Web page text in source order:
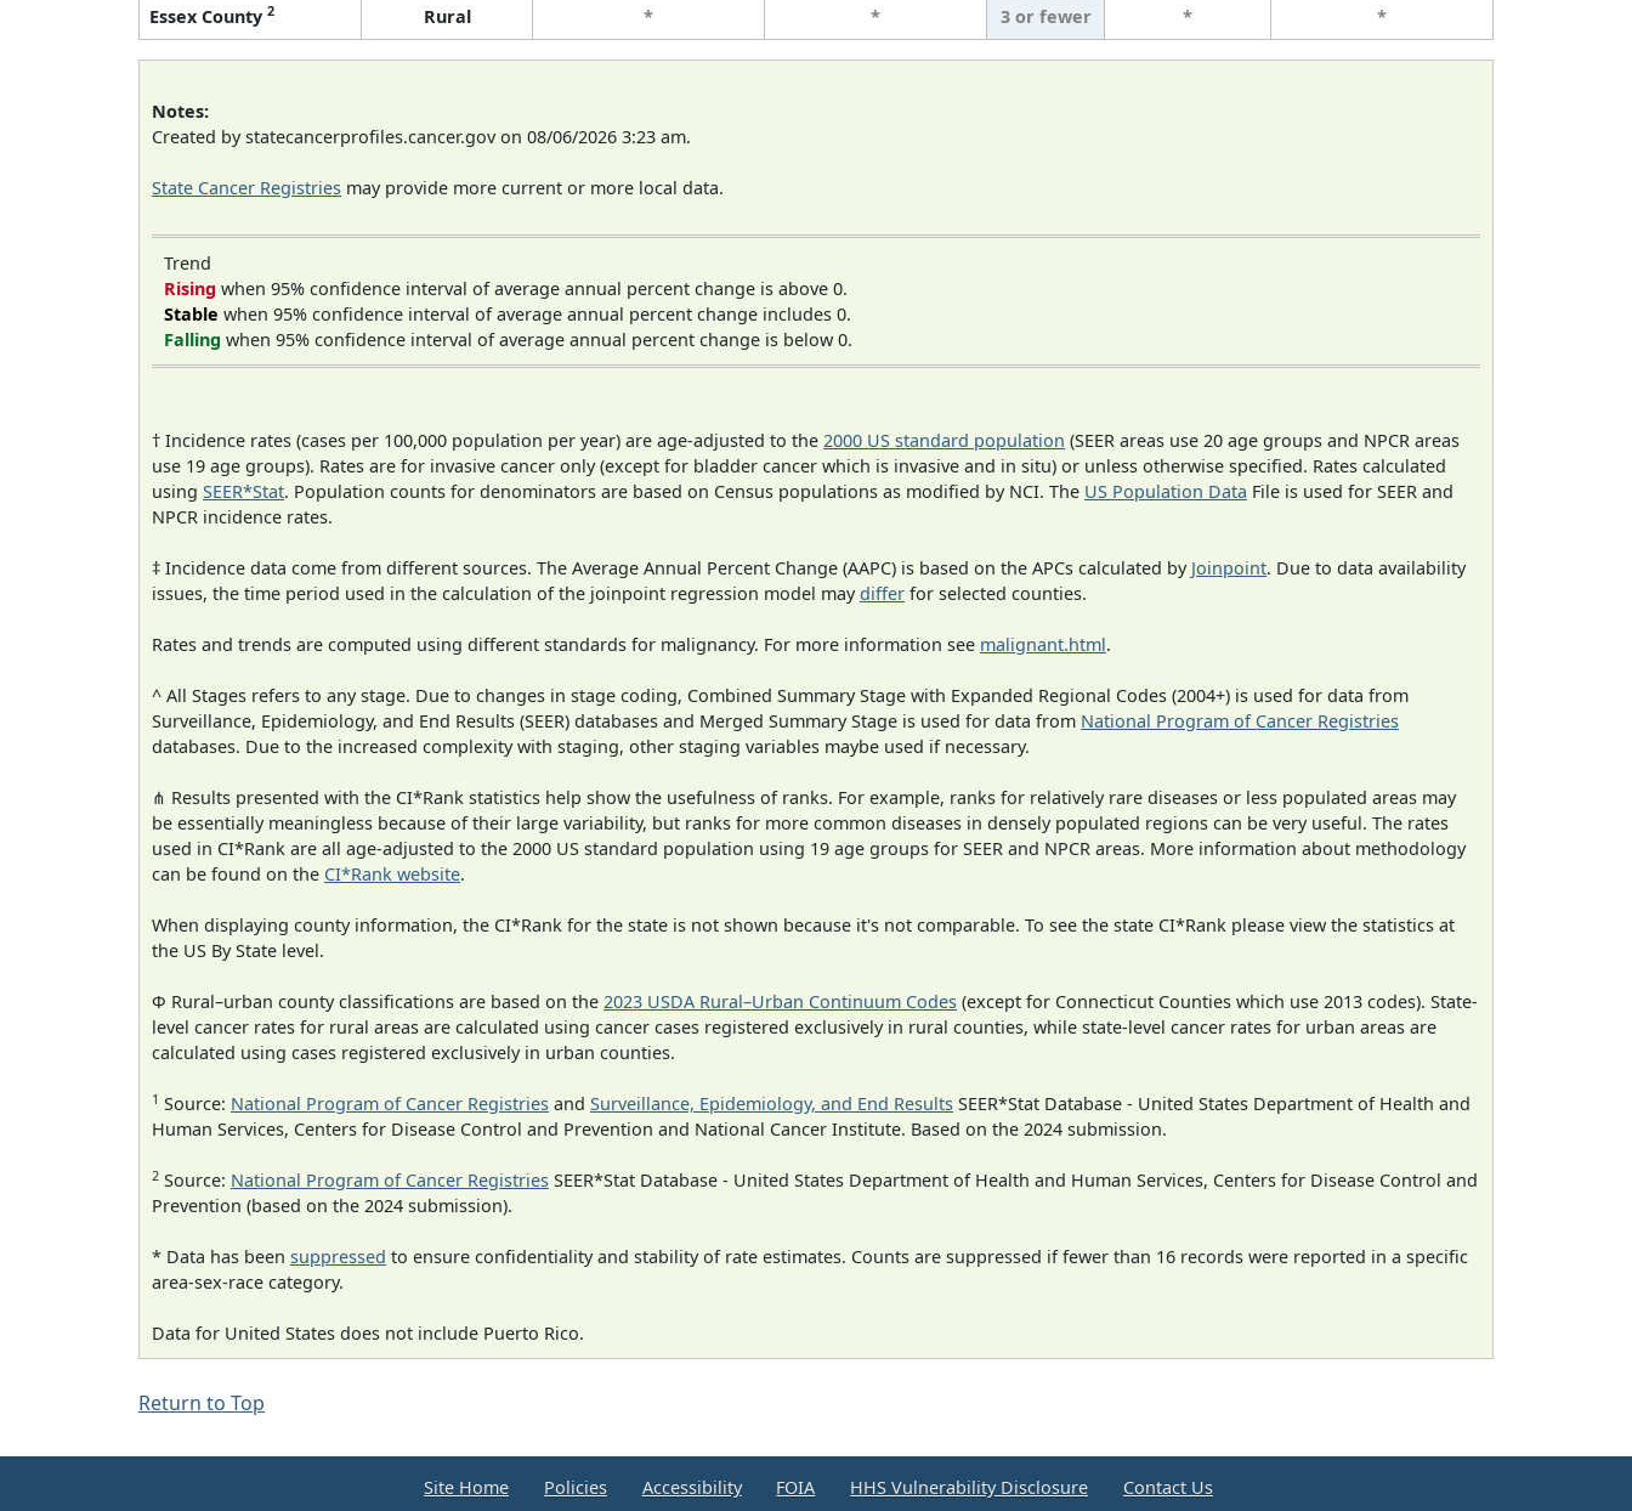
Essex County 2 Rural * * 3 or fewer * *
Notes:
Created by statecancerprofiles.cancer.gov on 08/06/2026 3:23 am.
State Cancer Registries may provide more current or more local data.
Trend
Rising when 95% confidence interval of average annual percent change is above 0.
Stable when 95% confidence interval of average annual percent change includes 0.
Falling when 95% confidence interval of average annual percent change is below 0.
† Incidence rates (cases per 100,000 population per year) are age-adjusted to the 2000 US standard population (SEER areas use 20 age groups and NPCR areas
use 19 age groups). Rates are for invasive cancer only (except for bladder cancer which is invasive and in situ) or unless otherwise specified. Rates calculated
using SEER*Stat. Population counts for denominators are based on Census populations as modified by NCI. The US Population Data File is used for SEER and
NPCR incidence rates.
‡ Incidence data come from different sources. The Average Annual Percent Change (AAPC) is based on the APCs calculated by Joinpoint. Due to data availability
issues, the time period used in the calculation of the joinpoint regression model maydiffer for selected counties.
Rates and trends are computed using different standards for malignancy. For more information see malignant.html.
^ All Stages refers to any stage. Due to changes in stage coding, Combined Summary Stage with Expanded Regional Codes (2004+) is used for data from
Surveillance, Epidemiology, and End Results (SEER) databases and Merged Summary Stage is used for data from National Program of Cancer Registries
databases. Due to the increased complexity with staging, other staging variables maybe used if necessary.
⋔ Results presented with the CI*Rank statistics help show the usefulness of ranks. For example, ranks for relatively rare diseases or less populated areas may
be essentially meaningless because of their large variability, but ranks for more common diseases in densely populated regions can be very useful. The rates
used in CI*Rank are all age-adjusted to the 2000 US standard population using 19 age groups for SEER and NPCR areas. More information about methodology
can be found on the CI*Rank website.
When displaying county information, the CI*Rank for the state is not shown because it's not comparable. To see the state CI*Rank please view the statistics at
the US By State level.
Φ Rural–urban county classifications are based on the 2023 USDA Rural–Urban Continuum Codes (except for Connecticut Counties which use 2013 codes). State-
level cancer rates for rural areas are calculated using cancer cases registered exclusively in rural counties, while state-level cancer rates for urban areas are
calculated using cases registered exclusively in urban counties.
1 Source: National Program of Cancer Registries and Surveillance, Epidemiology, and End Results SEER*Stat Database - United States Department of Health and
Human Services, Centers for Disease Control and Prevention and National Cancer Institute. Based on the 2024 submission.
2 Source: National Program of Cancer Registries SEER*Stat Database - United States Department of Health and Human Services, Centers for Disease Control and
Prevention (based on the 2024 submission).
* Data has been suppressed to ensure confidentiality and stability of rate estimates. Counts are suppressed if fewer than 16 records were reported in a specific
area-sex-race category.
Data for United States does not include Puerto Rico.
Return to Top
Site Home Policies Accessibility FOIA HHS Vulnerability Disclosure Contact Us